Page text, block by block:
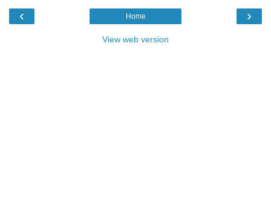
‹ ›
Home
View web version